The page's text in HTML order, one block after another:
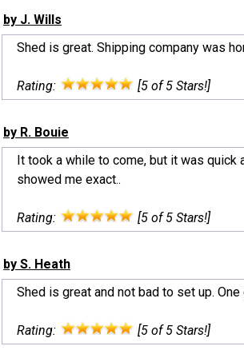
by J. Wills
Shed is great. Shipping company was
Rating: [5 of 5 Stars!]
by R. Bouie
It took a while to come, but it was
showed me exact..
Rating: [5 of 5 Stars!]
by S. Heath
Shed is great and not bad to set up.
Rating: [5 of 5 Stars!]